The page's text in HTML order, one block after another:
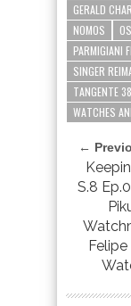
GERALD
NOMOS
PARMIGIANI
SINGER
TANGENTE
WATCHES
←
S.8
Felipe